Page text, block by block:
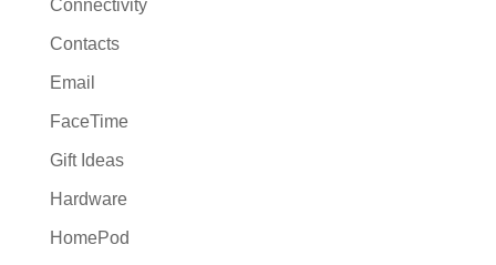
Connectivity
Contacts
Email
FaceTime
Gift Ideas
Hardware
HomePod